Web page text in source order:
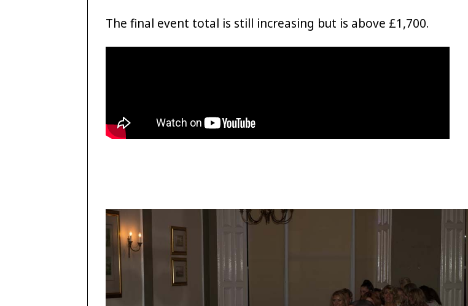
The final event total is still increasing but is above £1,700.